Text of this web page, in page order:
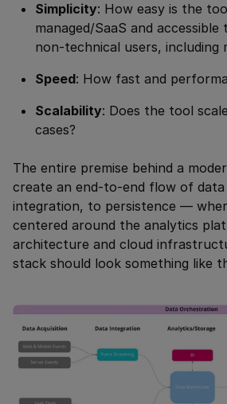
Simplicity: How easy is the
managed/SaaS and
non-technical users, including
Speed: How fast and
Scalability: Does the tool
cases?
The entire premise behind a
create an end-to-end flow of
integration, to persistence —
centered around the analytics
architecture and cloud
stack should look something like